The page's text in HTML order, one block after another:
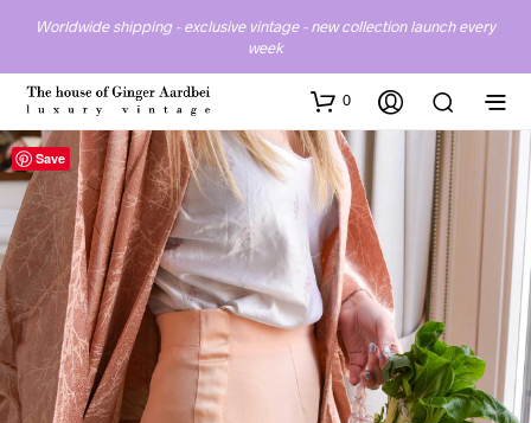
Worldwide shipping - exclusive vintage - new collection launch every
week
0
Save